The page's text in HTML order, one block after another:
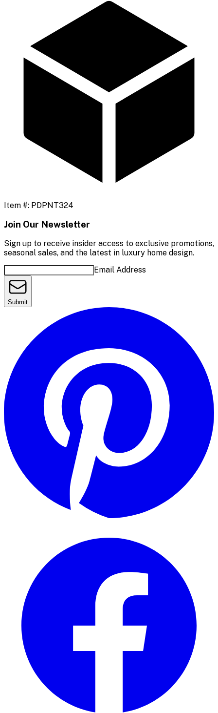
Item #: PDPNT324
Join Our Newsletter
Sign up to receive insider access to exclusive promotions,
seasonal sales, and the latest in luxury home design.
Email Address
Submit